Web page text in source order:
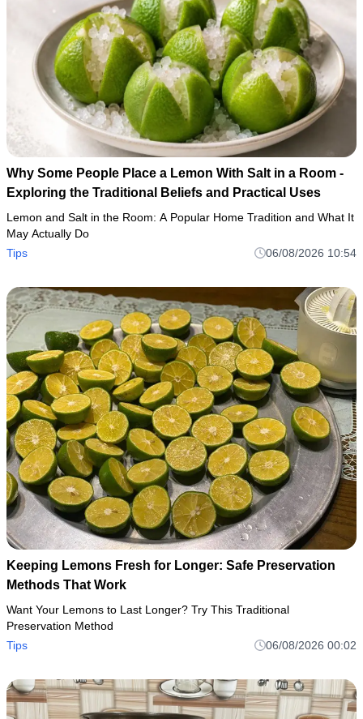
Why Some People Place a Lemon With Salt in a Room -
Exploring the Traditional Beliefs and Practical Uses
Lemon and Salt in the Room: A Popular Home Tradition and What It
May Actually Do
Tips
06/08/2026 10:54
Keeping Lemons Fresh for Longer: Safe Preservation
Methods That Work
Want Your Lemons to Last Longer? Try This Traditional
Preservation Method
Tips
06/08/2026 00:02